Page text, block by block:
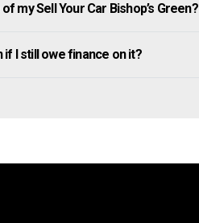
my Sell Your Car Bishop’s Green?
if I still owe finance on it?